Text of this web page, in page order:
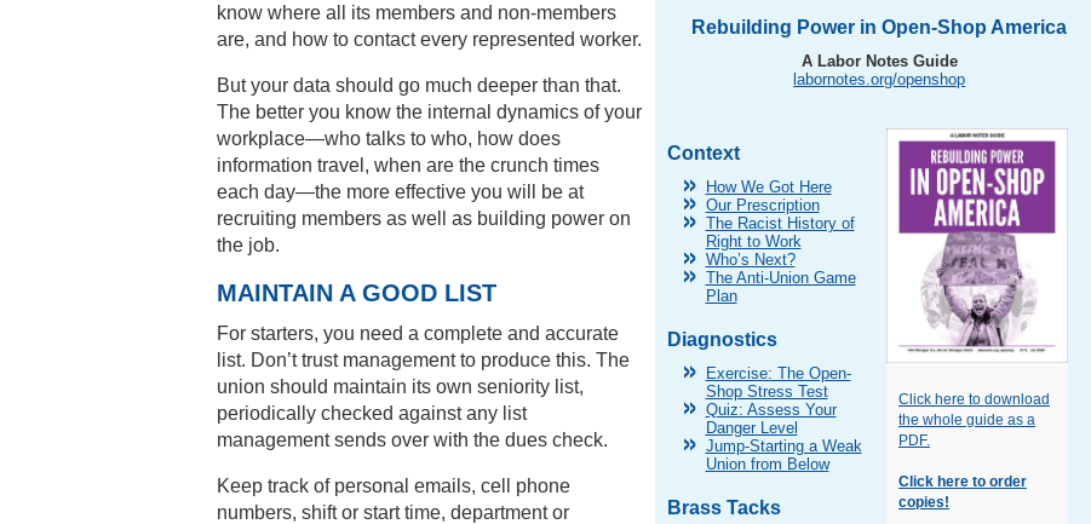
Rebuilding Power in Open-Shop America
A Labor Notes Guide
labornotes.org/openshop
Click here to download
the whole guide as a
PDF.
Click here to order
copies!
Context
How We Got Here
Our Prescription
The Racist History of
Right to Work
Who’s Next?
The Anti-Union Game
Plan
Diagnostics
Exercise: The Open-
Shop Stress Test
Quiz: Assess Your
Danger Level
Jump-Starting a Weak
Union from Below
Brass Tacks
know where all its members and non-members
are, and how to contact every represented worker.
But your data should go much deeper than that.
The better you know the internal dynamics of your
workplace—who talks to who, how does
information travel, when are the crunch times
each day—the more effective you will be at
recruiting members as well as building power on
the job.
MAINTAIN A GOOD LIST
For starters, you need a complete and accurate
list. Don’t trust management to produce this. The
union should maintain its own seniority list,
periodically checked against any list
management sends over with the dues check.
Keep track of personal emails, cell phone
numbers, shift or start time, department or